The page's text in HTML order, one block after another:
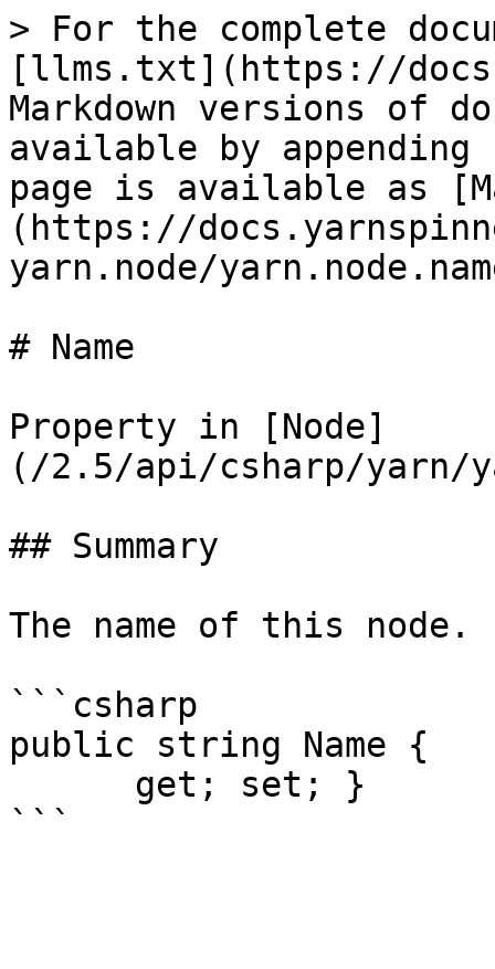
> For the complete
[llms.txt](https://
Markdown versions of
available by
page is available as
(https://
yarn.node/
# Name
Property in [Node]
(/2.5/api/csharp/yarn/
## Summary
The name of this node.
```csharp
public string Name {